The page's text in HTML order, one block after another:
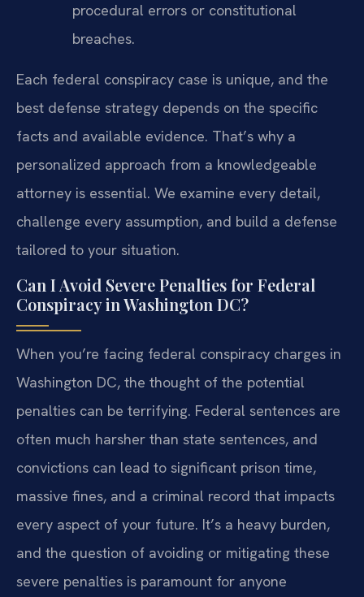
procedural errors or constitutional
breaches.
Each federal conspiracy case is unique, and the
best defense strategy depends on the specific
facts and available evidence. That’s why a
personalized approach from a knowledgeable
attorney is essential. We examine every detail,
challenge every assumption, and build a defense
tailored to your situation.
Can I Avoid Severe Penalties for Federal
Conspiracy in Washington DC?
When you’re facing federal conspiracy charges in
Washington DC, the thought of the potential
penalties can be terrifying. Federal sentences are
often much harsher than state sentences, and
convictions can lead to significant prison time,
massive fines, and a criminal record that impacts
every aspect of your future. It’s a heavy burden,
and the question of avoiding or mitigating these
severe penalties is paramount for anyone